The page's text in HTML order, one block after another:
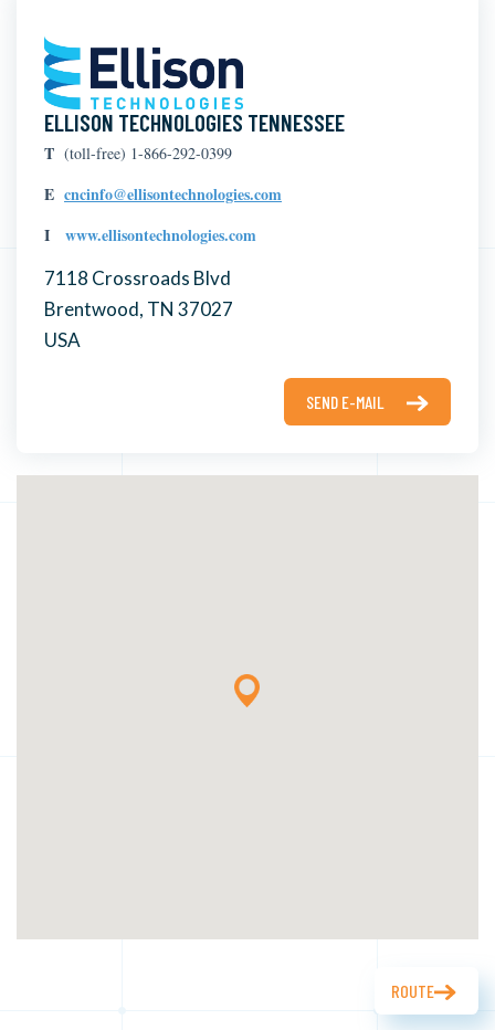
ELLISON TECHNOLOGIES TENNESSEE
T (toll-free) 1-866-292-0399
E cncinfo@ellisontechnologies.com
I
www.ellisontechnologies.com
7118 Crossroads Blvd
Brentwood, TN 37027
USA
SEND E-MAIL
ROUTE